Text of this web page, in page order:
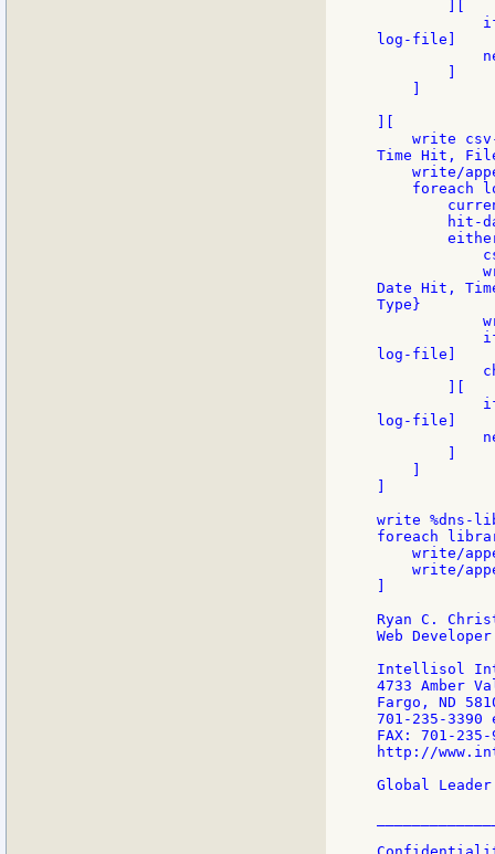
log-file]
write
Time Hit,
write/
foreach
hit-
Date Hit,
Type}
log-file]
log-file]
write %dns-
foreach
write/
write/
Ryan C.
Web Developer
Intellisol
4733 Amber
Fargo, ND
701-235-
FAX: 701-235-
http://
Global